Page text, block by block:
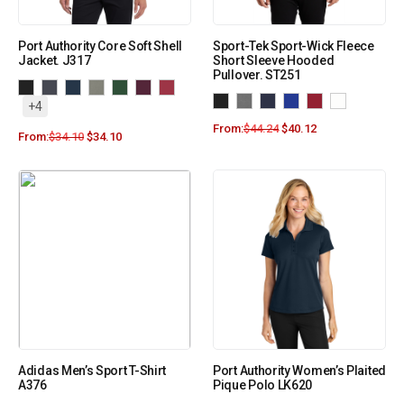
Port Authority Core Soft Shell
Jacket. J317
+4
From:$34.10 $34.10
Sport-Tek Sport-Wick Fleece
Short Sleeve Hooded
Pullover. ST251
From:$44.24 $40.12
Adidas Men’s Sport T-Shirt
A376
Port Authority Women’s Plaited
Pique Polo LK620